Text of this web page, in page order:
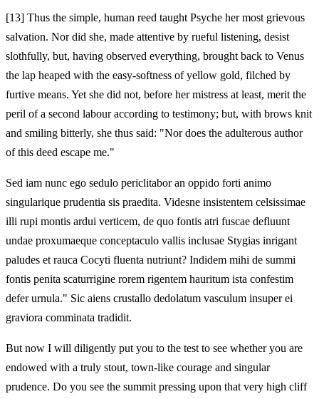
[13] Thus the simple, human reed taught Psyche her most grievous
salvation. Nor did she, made attentive by rueful listening, desist
slothfully, but, having observed everything, brought back to Venus
the lap heaped with the easy-softness of yellow gold, filched by
furtive means. Yet she did not, before her mistress at least, merit the
peril of a second labour according to testimony; but, with brows knit
and smiling bitterly, she thus said: "Nor does the adulterous author
of this deed escape me."
Sed iam nunc ego sedulo periclitabor an oppido forti animo
singularique prudentia sis praedita. Videsne insistentem celsissimae
illi rupi montis ardui verticem, de quo fontis atri fuscae defluunt
undae proxumaeque conceptaculo vallis inclusae Stygias inrigant
paludes et rauca Cocyti fluenta nutriunt? Indidem mihi de summi
fontis penita scaturrigine rorem rigentem hauritum ista confestim
defer urnula." Sic aiens crustallo dedolatum vasculum insuper ei
graviora comminata tradidit.
But now I will diligently put you to the test to see whether you are
endowed with a truly stout, town‑like courage and singular
prudence. Do you see the summit pressing upon that very high cliff